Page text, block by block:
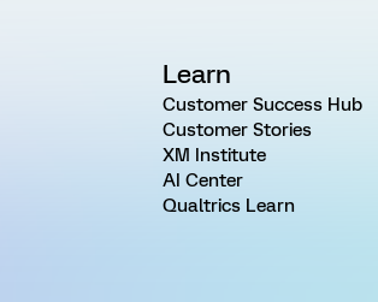
Learn
Customer Success Hub
Customer Stories
XM Institute
AI Center
Qualtrics Learn